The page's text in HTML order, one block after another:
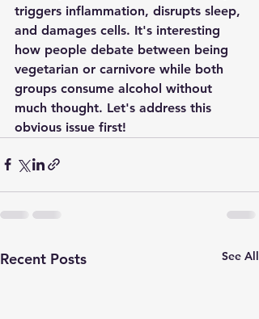
triggers inflammation, disrupts sleep,
and damages cells. It's interesting
how people debate between being
vegetarian or carnivore while both
groups consume alcohol without
much thought. Let's address this
obvious issue first!
Recent Posts See All